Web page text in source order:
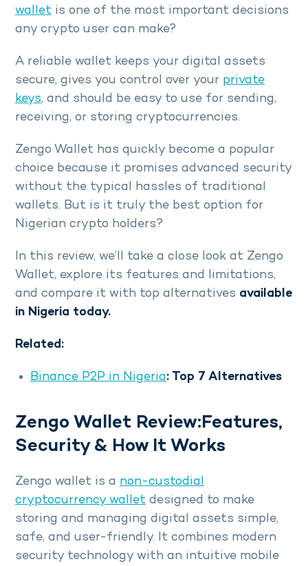
wallet is one of the most important decisions
any crypto user can make?
A reliable wallet keeps your digital assets
secure, gives you control over your private
keys, and should be easy to use for sending,
receiving, or storing cryptocurrencies.
Zengo Wallet has quickly become a popular
choice because it promises advanced security
without the typical hassles of traditional
wallets. But is it truly the best option for
Nigerian crypto holders?
In this review, we’ll take a close look at Zengo
Wallet, explore its features and limitations,
and compare it with top alternatives available
in Nigeria today.
Related:
Binance P2P in Nigeria: Top 7 Alternatives
Zengo Wallet Review:Features,
Security & How It Works
Zengo wallet is a non-custodial
cryptocurrency wallet designed to make
storing and managing digital assets simple,
safe, and user-friendly. It combines modern
security technology with an intuitive mobile